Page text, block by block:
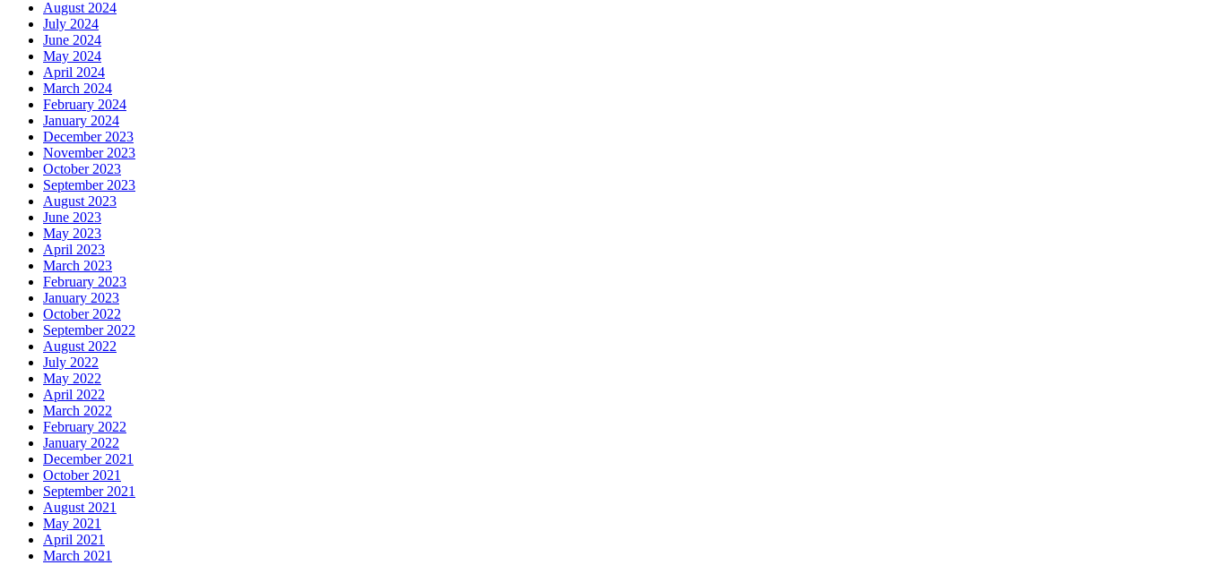
August 2024
July 2024
June 2024
May 2024
April 2024
March 2024
February 2024
January 2024
December 2023
November 2023
October 2023
September 2023
August 2023
June 2023
May 2023
April 2023
March 2023
February 2023
January 2023
October 2022
September 2022
August 2022
July 2022
May 2022
April 2022
March 2022
February 2022
January 2022
December 2021
October 2021
September 2021
August 2021
May 2021
April 2021
March 2021